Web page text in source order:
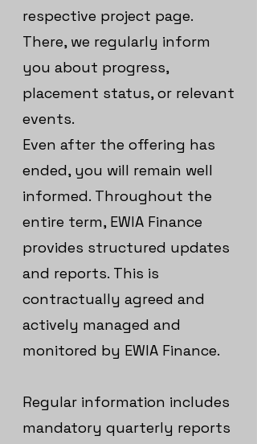
respective project page.
There, we regularly inform
you about progress,
placement status, or relevant
events.
Even after the offering has
ended, you will remain well
informed. Throughout the
entire term, EWIA Finance
provides structured updates
and reports. This is
contractually agreed and
actively managed and
monitored by EWIA Finance.
Regular information includes
mandatory quarterly reports